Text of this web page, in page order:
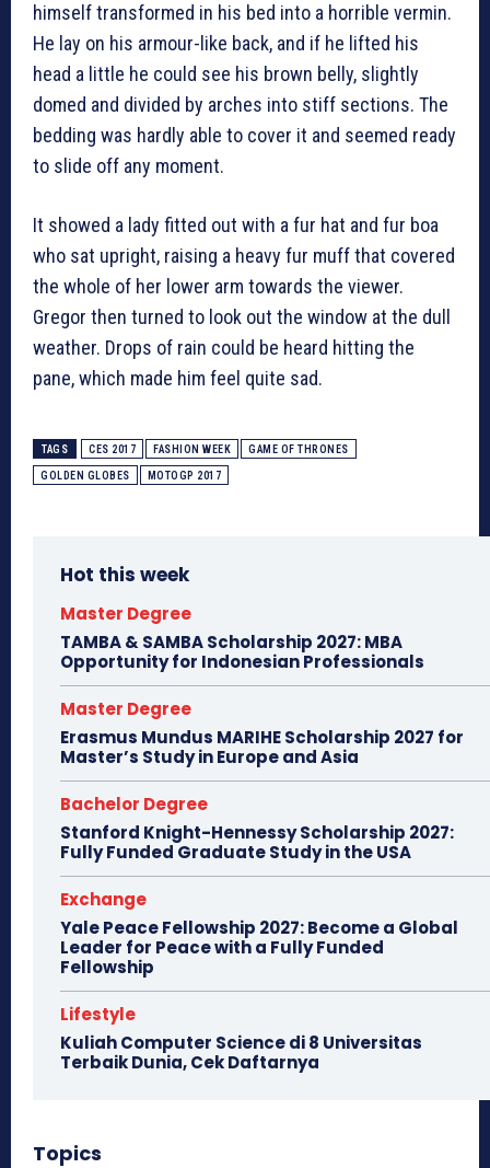
himself transformed in his bed into a horrible vermin.
He lay on his armour-like back, and if he lifted his
head a little he could see his brown belly, slightly
domed and divided by arches into stiff sections. The
bedding was hardly able to cover it and seemed ready
to slide off any moment.
It showed a lady fitted out with a fur hat and fur boa
who sat upright, raising a heavy fur muff that covered
the whole of her lower arm towards the viewer.
Gregor then turned to look out the window at the dull
weather. Drops of rain could be heard hitting the
pane, which made him feel quite sad.
TAGS CES 2017 FASHION WEEK GAME OF THRONES
GOLDEN GLOBES MOTOGP 2017
Hot this week
Master Degree
TAMBA & SAMBA Scholarship 2027: MBA
Opportunity for Indonesian Professionals
Master Degree
Erasmus Mundus MARIHE Scholarship 2027 for
Master’s Study in Europe and Asia
Bachelor Degree
Stanford Knight-Hennessy Scholarship 2027:
Fully Funded Graduate Study in the USA
Exchange
Yale Peace Fellowship 2027: Become a Global
Leader for Peace with a Fully Funded
Fellowship
Lifestyle
Kuliah Computer Science di 8 Universitas
Terbaik Dunia, Cek Daftarnya
Topics